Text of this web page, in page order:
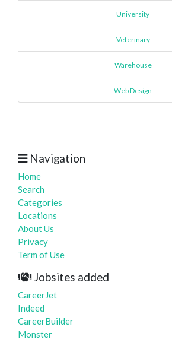
University
Veterinary
Warehouse
Web Design
Navigation
Home
Search
Categories
Locations
About Us
Privacy
Term of Use
Jobsites added
CareerJet
Indeed
CareerBuilder
Monster